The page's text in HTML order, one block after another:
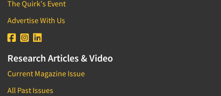
The Quirk's Event
Advertise With Us
Research Articles & Video
Current Magazine Issue
All Past Issues